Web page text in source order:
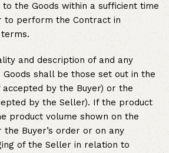
the Goods within a sufficient time
to perform the Contract in
and description of and any
shall be those set out in the
accepted by the Buyer) or the
by the Seller). If the product
product volume shown on the
the Buyer’s order or on any
of the Seller in relation to